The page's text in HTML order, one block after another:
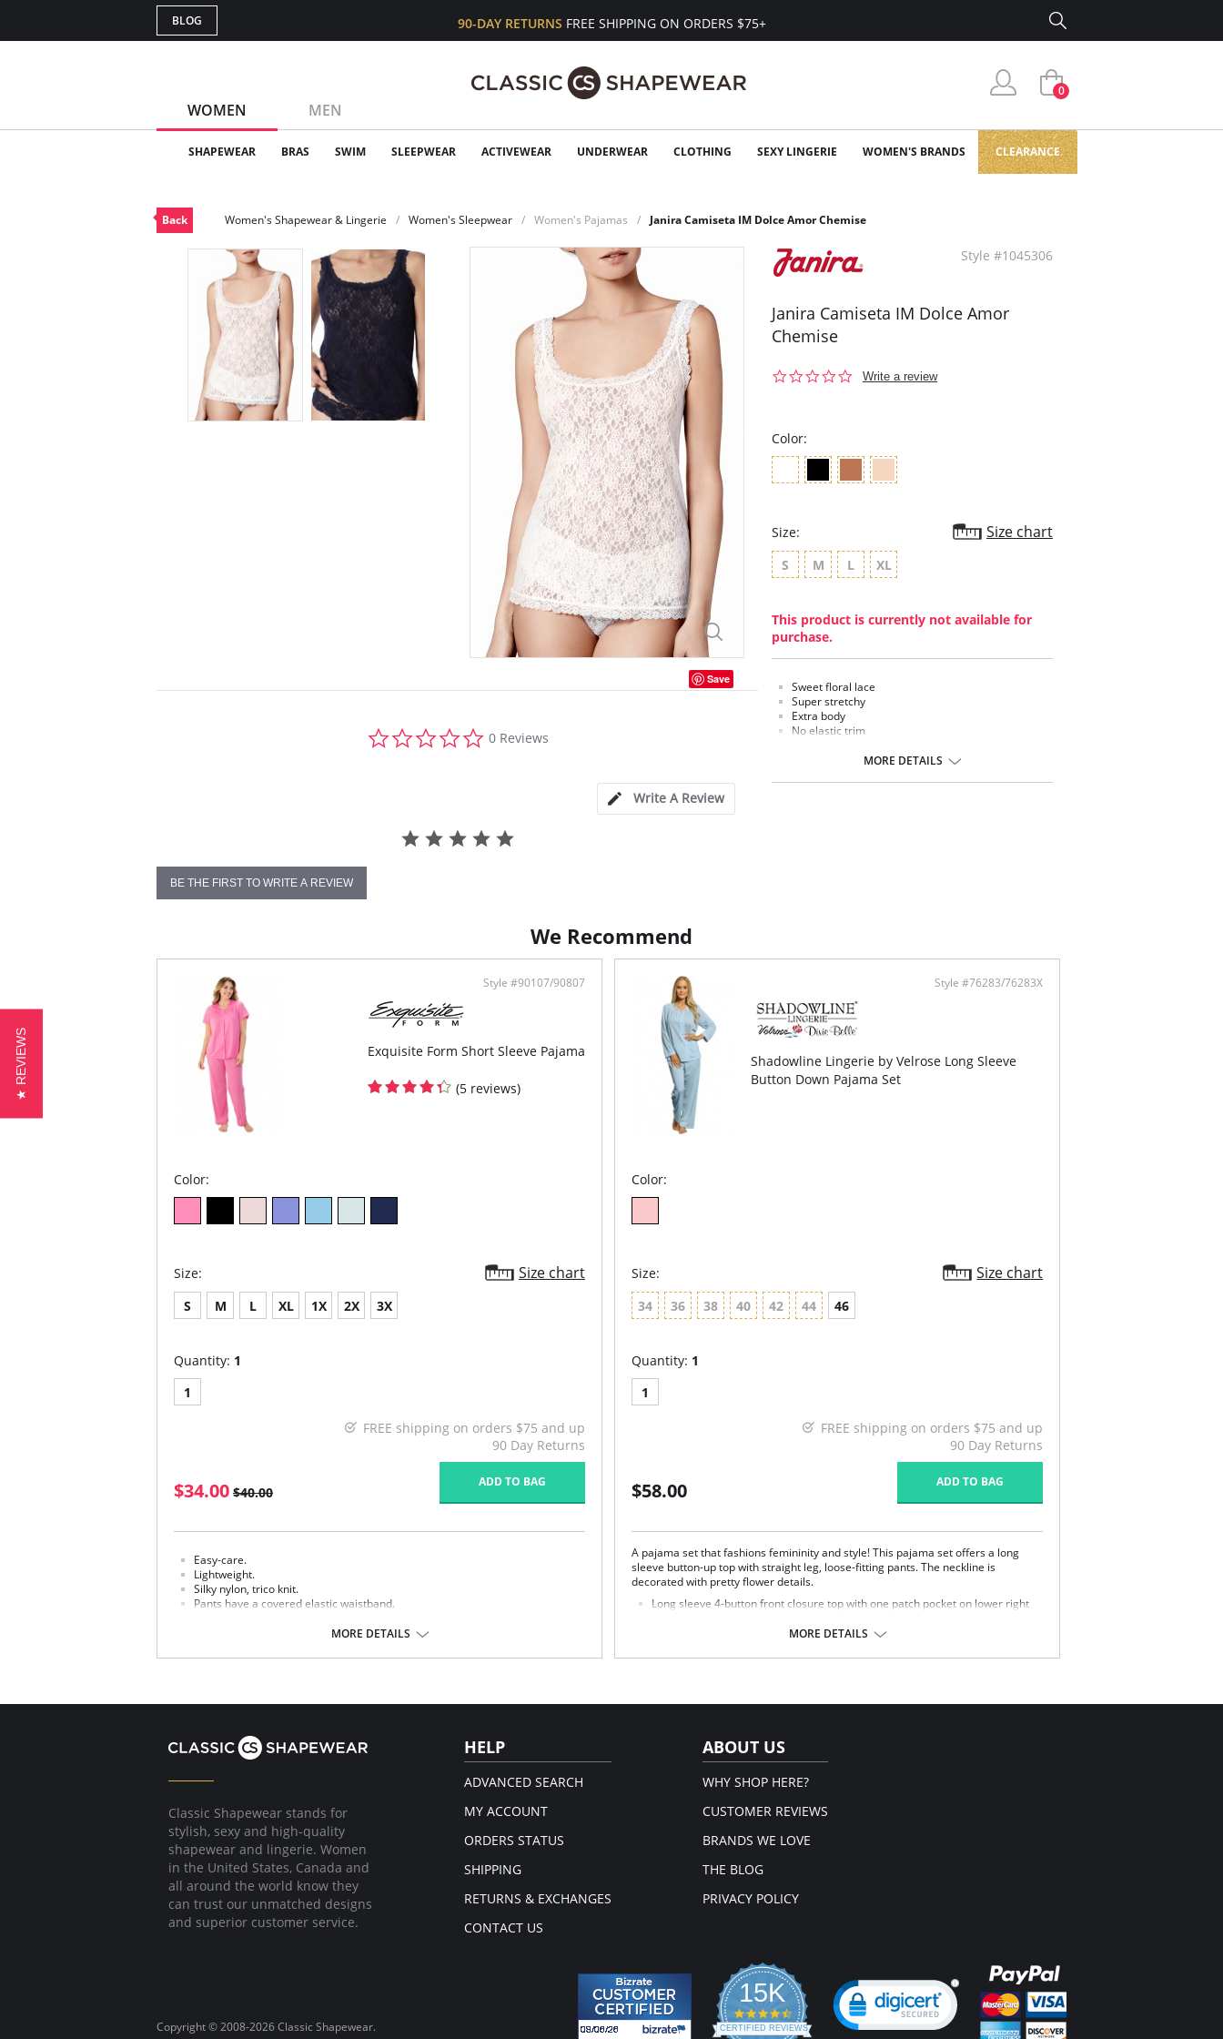
BLOG 90-DAY RETURNS FREE SHIPPING ON ORDERS $75+
WOMEN MEN
0
SHAPEWEAR BRAS SWIM SLEEPWEAR ACTIVEWEAR UNDERWEAR CLOTHING SEXY LINGERIE WOMEN'S BRANDS CLEARANCE
Back Women's Shapewear & Lingerie Women's Sleepwear Women's Pajamas Janira Camiseta IM Dolce Amor Chemise
Save
star
0 Reviews
Write A Review
BE THE FIRST TO WRITE A REVIEW
Style #1045306
Janira Camiseta IM Dolce Amor
Chemise
0.0
Write a review
Color:
Size: Size chart
S M L XL
This product is currently not available for
purchase.
Sweet floral lace
Super stretchy
Extra body
No elastic trim
Fabric Content: Elastane, Polyamide
MORE DETAILS
We Recommend
Style #90107/90807
Exquisite Form Short Sleeve Pajama
(5 reviews)
Color:
Size: Size chart
S M L XL 1X 2X 3X
Quantity: 1
1
FREE shipping on orders $75 and up
90 Day Returns
$34.00 $40.00
ADD TO BAG
Easy-care.
Lightweight.
Silky nylon, trico knit.
Pants have a covered elastic waistband.
MORE DETAILS
Style #76283/76283X
Shadowline Lingerie by Velrose Long Sleeve
Button Down Pajama Set
Color:
Size: Size chart
34 36 38 40 42 44 46
Quantity: 1
1
FREE shipping on orders $75 and up
90 Day Returns
$58.00 ADD TO BAG
A pajama set that fashions femininity and style! This pajama set offers a long
sleeve button-up top with straight leg, loose-fitting pants. The neckline is
decorated with pretty flower details.
Long sleeve 4-button front closure top with one patch pocket on lower right
Embroidered flower petal design along scalloped neckline.
Signature Petals embroidered yoke.
MORE DETAILS
Classic Shapewear stands for
stylish, sexy and high-quality
shapewear and lingerie. Women
in the United States, Canada and
all around the world know they
can trust our unmatched designs
and superior customer service.
HELP
ADVANCED SEARCH
MY ACCOUNT
ORDERS STATUS
SHIPPING
RETURNS & EXCHANGES
CONTACT US
ABOUT US
WHY SHOP HERE?
CUSTOMER REVIEWS
BRANDS WE LOVE
THE BLOG
PRIVACY POLICY
Copyright © 2008-2026 Classic Shapewear.
15K
4.3
star
CERTIFIED REVIEWS
★ REVIEWS